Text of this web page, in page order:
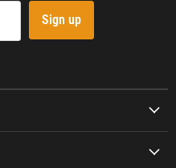
Sign up